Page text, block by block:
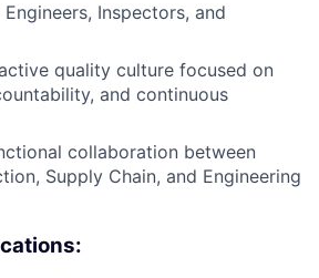
Inspectors, and
quality culture focused on
and continuous
collaboration between
Supply Chain, and Engineering